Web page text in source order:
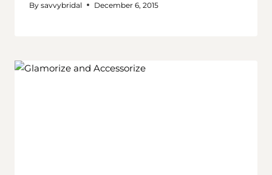
By savvybridal December 6, 2015